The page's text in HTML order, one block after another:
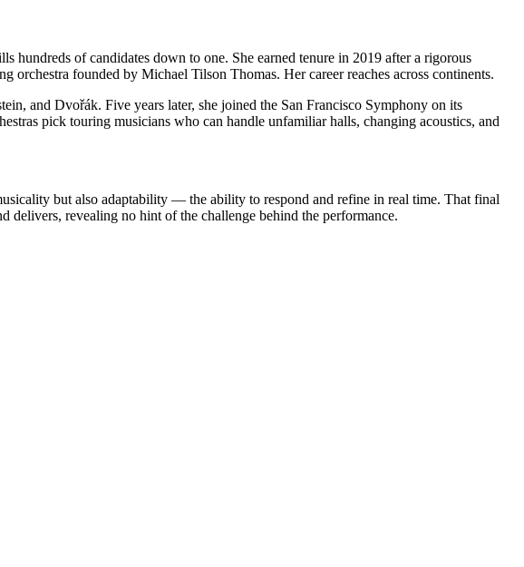
of candidates down to one. She earned tenure in 2019 after a rigorous
founded by Michael Tilson Thomas. Her career reaches across continents.
and Dvořák. Five years later, she joined the San Francisco Symphony on its
pick touring musicians who can handle unfamiliar halls, changing acoustics, and
but also adaptability — the ability to respond and refine in real time. That final
delivers, revealing no hint of the challenge behind the performance.